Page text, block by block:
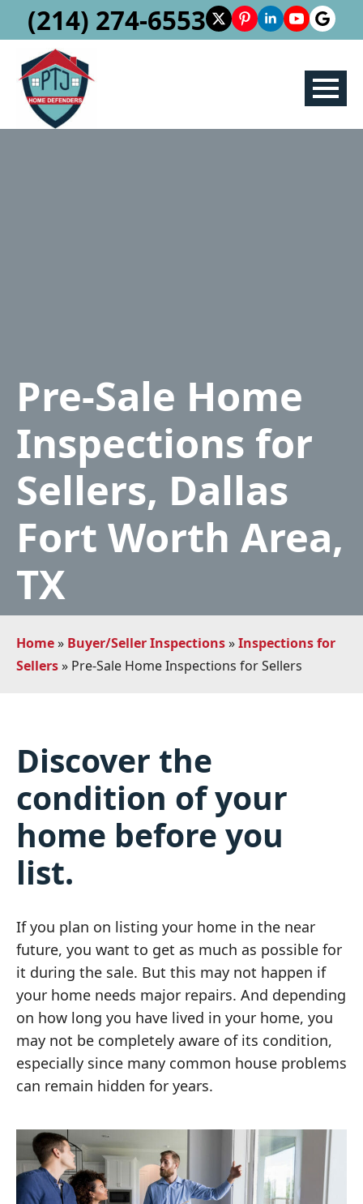
(214) 274-6553
Pre-Sale Home
Inspections for
Sellers, Dallas
Fort Worth Area,
TX
Home» Buyer/Seller Inspections»Inspections for
Sellers» Pre-Sale Home Inspections for Sellers
Discover the
condition of your
home before you
list.
If you plan on listing your home in the near
future, you want to get as much as possible for
it during the sale. But this may not happen if
your home needs major repairs. And depending
on how long you have lived in your home, you
may not be completely aware of its condition,
especially since many common house problems
can remain hidden for years.